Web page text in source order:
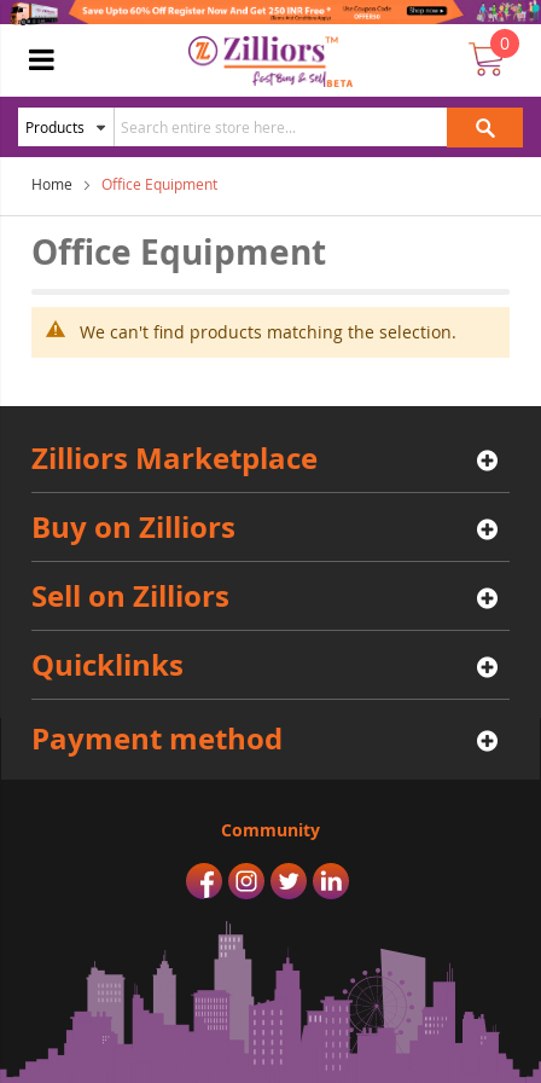
0
Home Office Equipment
Office Equipment
We can't find products matching the selection.
Zilliors Marketplace
Buy on Zilliors
Sell on Zilliors
Quicklinks
Payment method
Community